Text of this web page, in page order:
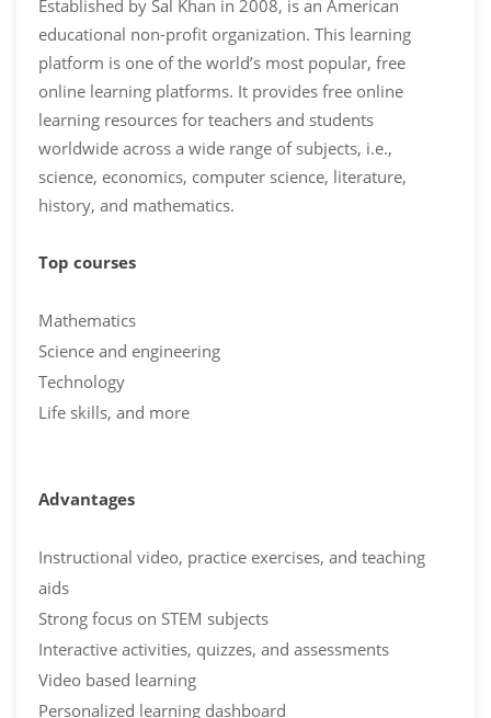
Established by Sal Khan in 2008, is an American
educational non-profit organization. This learning
platform is one of the world’s most popular, free
online learning platforms. It provides free online
learning resources for teachers and students
worldwide across a wide range of subjects, i.e.,
science, economics, computer science, literature,
history, and mathematics.
Top courses
Mathematics
Science and engineering
Technology
Life skills, and more
Advantages
Instructional video, practice exercises, and teaching
aids
Strong focus on STEM subjects
Interactive activities, quizzes, and assessments
Video based learning
Personalized learning dashboard